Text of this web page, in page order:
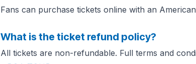
Fans can purchase tickets online with an
What is the ticket refund policy?
All tickets are non-refundable. Full terms and